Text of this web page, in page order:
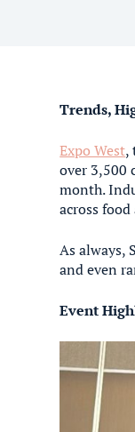
Trends,
Expo West,
over 3,500
month.
across
As always,
and even
Event